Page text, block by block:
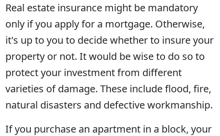
Real estate insurance might be mandatory
only if you apply for a mortgage. Otherwise,
it's up to you to decide whether to insure your
property or not. It would be wise to do so to
protect your investment from different
varieties of damage. These include flood, fire,
natural disasters and defective workmanship.
If you purchase an apartment in a block, your